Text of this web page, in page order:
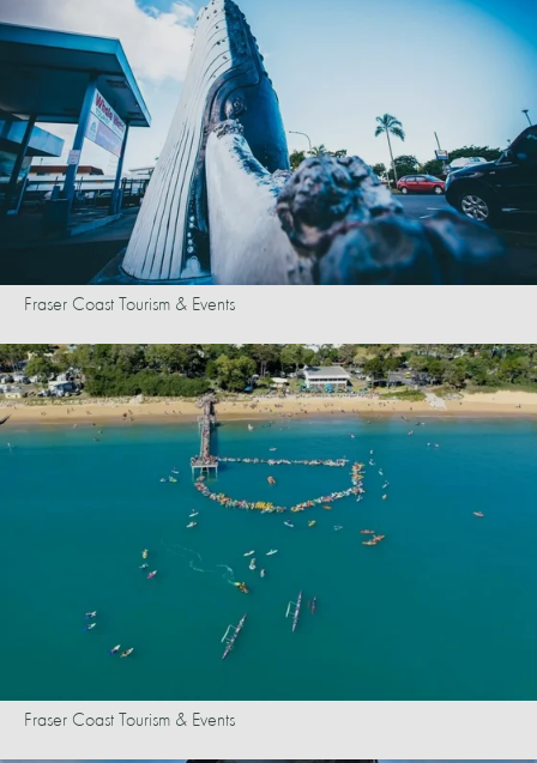
Fraser Coast Tourism & Events
Fraser Coast Tourism & Events